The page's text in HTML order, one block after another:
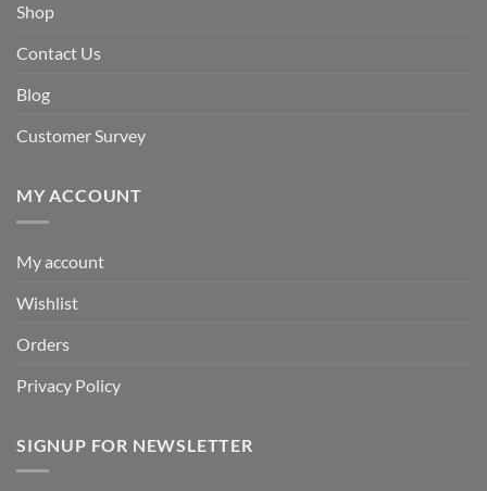
Shop
Contact Us
Blog
Customer Survey
MY ACCOUNT
My account
Wishlist
Orders
Privacy Policy
SIGNUP FOR NEWSLETTER